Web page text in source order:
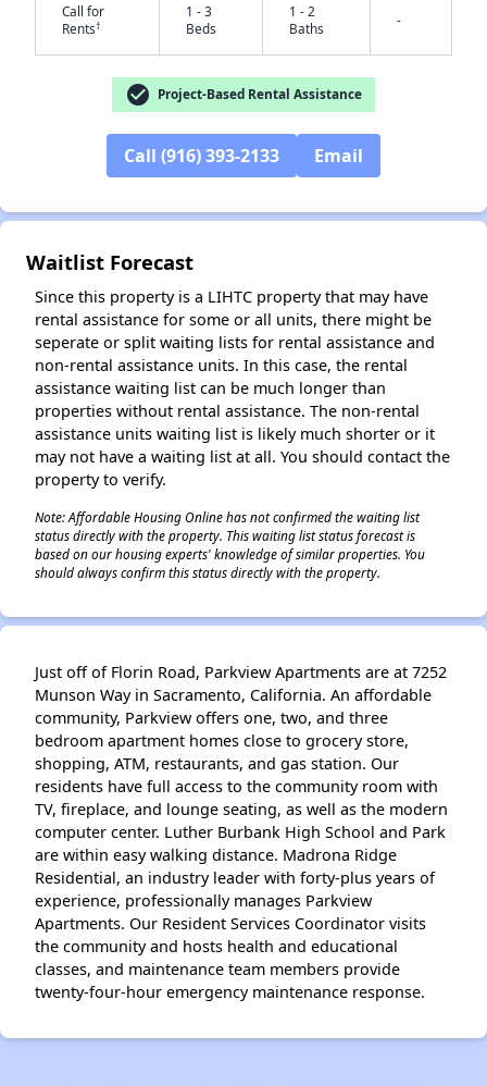
Call for
Rents†
1 - 3
Beds
1 - 2
Baths
-
check_circle Project-Based Rental Assistance
Call (916) 393-2133 Email
Waitlist Forecast
Since this property is a LIHTC property that may have
rental assistance for some or all units, there might be
seperate or split waiting lists for rental assistance and
non-rental assistance units. In this case, the rental
assistance waiting list can be much longer than
properties without rental assistance. The non-rental
assistance units waiting list is likely much shorter or it
may not have a waiting list at all. You should contact the
property to verify.
Note: Affordable Housing Online has not confirmed the waiting list
status directly with the property. This waiting list status forecast is
based on our housing experts' knowledge of similar properties. You
should always confirm this status directly with the property.
Just off of Florin Road, Parkview Apartments are at 7252
Munson Way in Sacramento, California. An affordable
community, Parkview offers one, two, and three
bedroom apartment homes close to grocery store,
shopping, ATM, restaurants, and gas station. Our
residents have full access to the community room with
TV, fireplace, and lounge seating, as well as the modern
computer center. Luther Burbank High School and Park
are within easy walking distance. Madrona Ridge
Residential, an industry leader with forty-plus years of
experience, professionally manages Parkview
Apartments. Our Resident Services Coordinator visits
the community and hosts health and educational
classes, and maintenance team members provide
twenty-four-hour emergency maintenance response.